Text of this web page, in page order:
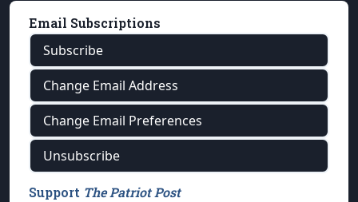
Email Subscriptions
Subscribe
Change Email Address
Change Email Preferences
Unsubscribe
Support The Patriot Post